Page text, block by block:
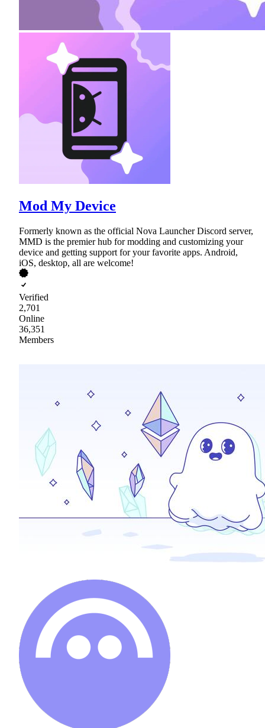
Mod My Device
Formerly known as the official Nova Launcher Discord server,
MMD is the premier hub for modding and customizing your
device and getting support for your favorite apps. Android,
iOS, desktop, all are welcome!
Verified
2,701
Online
36,351
Members